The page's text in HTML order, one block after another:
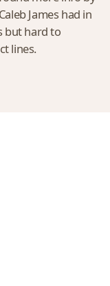
James had in
but hard to
lines.